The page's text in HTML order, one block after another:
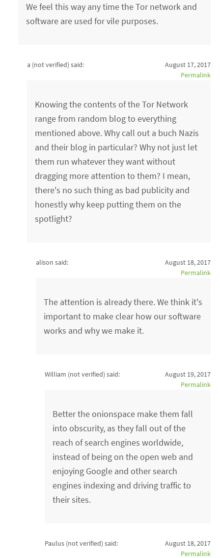
We feel this way any time the Tor network and
software are used for vile purposes.
a (not verified) said:
August 17, 2017
Permalink
Knowing the contents of the Tor Network
range from random blog to everything
mentioned above. Why call out a buch Nazis
and their blog in particular? Why not just let
them run whatever they want without
dragging more attention to them? I mean,
there's no such thing as bad publicity and
honestly why keep putting them on the
spotlight?
alison said:
August 18, 2017
Permalink
The attention is already there. We think it's
important to make clear how our software
works and why we make it.
William (not verified) said:
August 19, 2017
Permalink
Better the onionspace make them fall
into obscurity, as they fall out of the
reach of search engines worldwide,
instead of being on the open web and
enjoying Google and other search
engines indexing and driving traffic to
their sites.
Paulus (not verified) said:
August 18, 2017
Permalink